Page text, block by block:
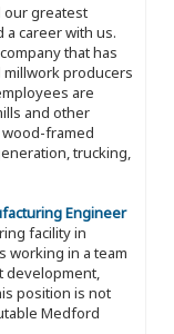
our greatest
career with us.
that has
producers
are
and other
framed
trucking,
Engineer
facility in
working in a team
development,
position is not
Medford